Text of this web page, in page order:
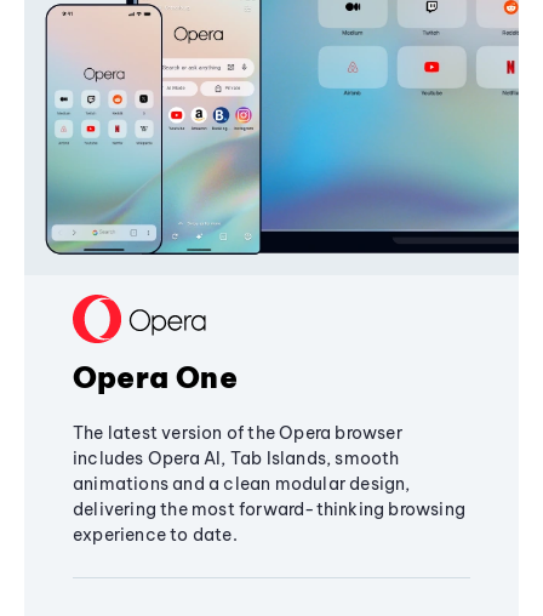
Opera One
The latest version of the Opera browser
includes Opera AI, Tab Islands, smooth
animations and a clean modular design,
delivering the most forward-thinking browsing
experience to date.